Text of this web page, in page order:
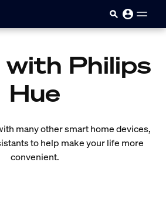
Philips
Hue
many other smart home devices,
to help make your life more
convenient.